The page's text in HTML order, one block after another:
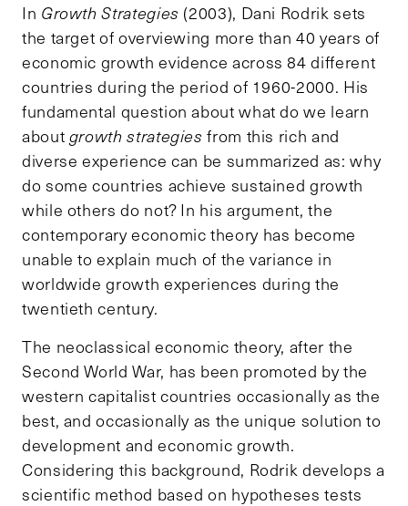
In Growth Strategies (2003), Dani Rodrik sets
the target of overviewing more than 40 years of
economic growth evidence across 84 different
countries during the period of 1960-2000. His
fundamental question about what do we learn
about growth strategies from this rich and
diverse experience can be summarized as: why
do some countries achieve sustained growth
while others do not? In his argument, the
contemporary economic theory has become
unable to explain much of the variance in
worldwide growth experiences during the
twentieth century.
The neoclassical economic theory, after the
Second World War, has been promoted by the
western capitalist countries occasionally as the
best, and occasionally as the unique solution to
development and economic growth.
Considering this background, Rodrik develops a
scientific method based on hypotheses tests